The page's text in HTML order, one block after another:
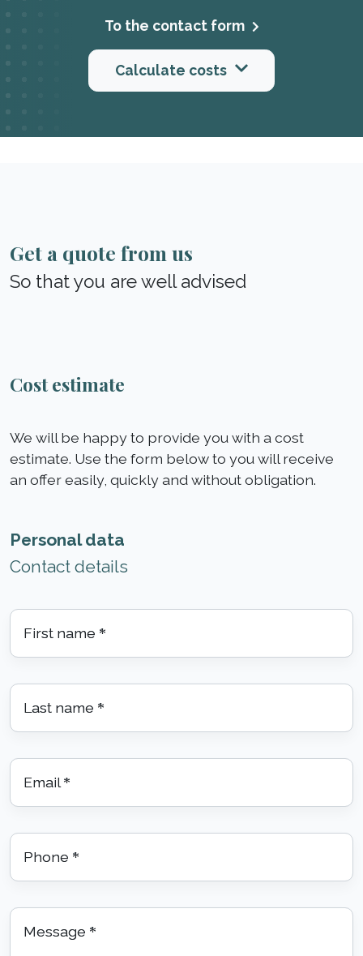
To the contact form
Calculate costs
Get a quote from us
So that you are well advised
Cost estimate
We will be happy to provide you with a cost
estimate. Use the form below to you will receive
an offer easily, quickly and without obligation.
Personal data
Contact details
First name *
Last name *
Email *
Phone *
Message *